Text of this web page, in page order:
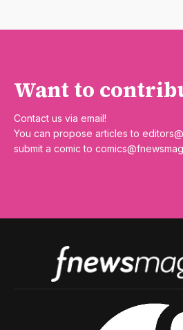
Want to
Contact us via email!
You can propose articles to
submit a comic to